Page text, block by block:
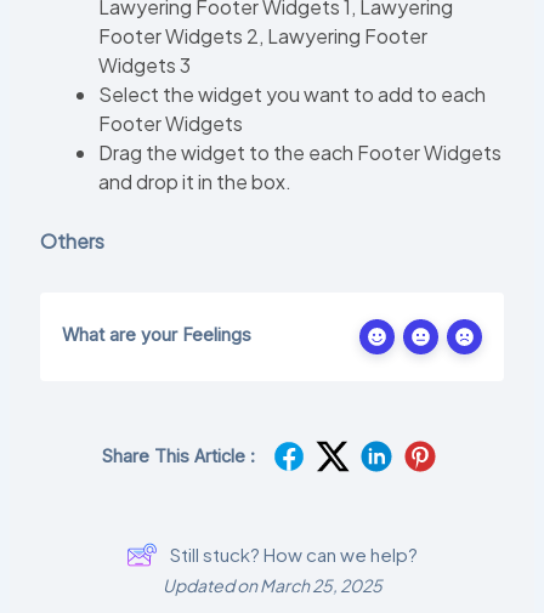
Lawyering Footer Widgets 1, Lawyering
Footer Widgets 2, Lawyering Footer
Widgets 3
Select the widget you want to add to each
Footer Widgets
Drag the widget to the each Footer Widgets
and drop it in the box.
Others
What are your Feelings
Share This Article :
Still stuck? How can we help?
Updated on March 25, 2025